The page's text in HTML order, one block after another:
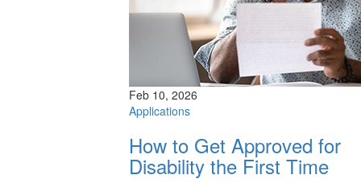
Feb 10, 2026
Applications
How to Get Approved for
Disability the First Time